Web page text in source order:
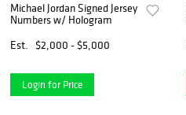
Michael Jordan Signed Jersey
Numbers w/ Hologram
Est.
$2,000 - $5,000
Login for Price